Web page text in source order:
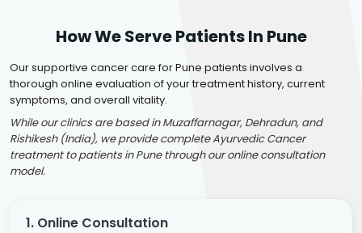
How We Serve Patients In Pune
Our supportive cancer care for Pune patients involves a
thorough online evaluation of your treatment history, current
symptoms, and overall vitality.
While our clinics are based in Muzaffarnagar, Dehradun, and
Rishikesh (India), we provide complete Ayurvedic Cancer
treatment to patients in Pune through our online consultation
model.
1. Online Consultation